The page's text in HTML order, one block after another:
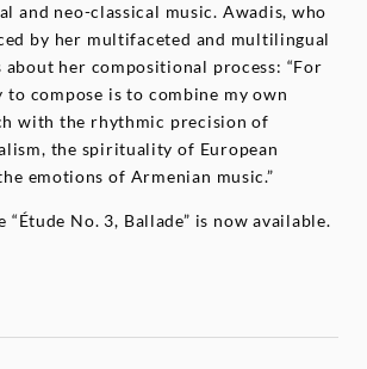
and neo-classical music. Awadis, who
by her multifaceted and multilingual
about her compositional process: “For
to compose is to combine my own
with the rhythmic precision of
the spirituality of European
emotions of Armenian music.”
“Étude No. 3, Ballade” is now available.